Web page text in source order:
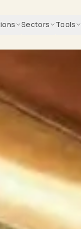
Sectors Tools